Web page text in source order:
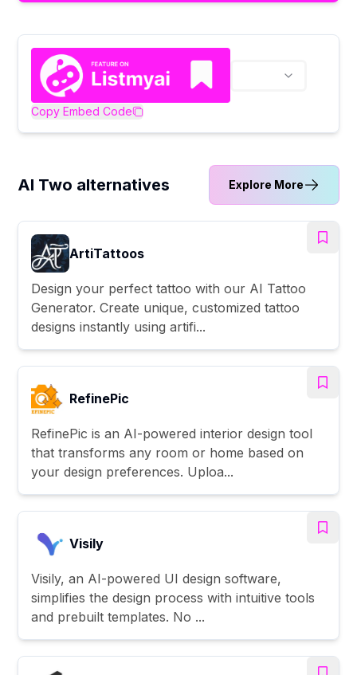
Copy Embed Code
AI Two alternatives Explore More
ArtiTattoos
Design your perfect tattoo with our AI Tattoo
Generator. Create unique, customized tattoo
designs instantly using artifi...
RefinePic
RefinePic is an AI-powered interior design tool
that transforms any room or home based on
your design preferences. Uploa...
Visily
Visily, an AI-powered UI design software,
simplifies the design process with intuitive tools
and prebuilt templates. No ...